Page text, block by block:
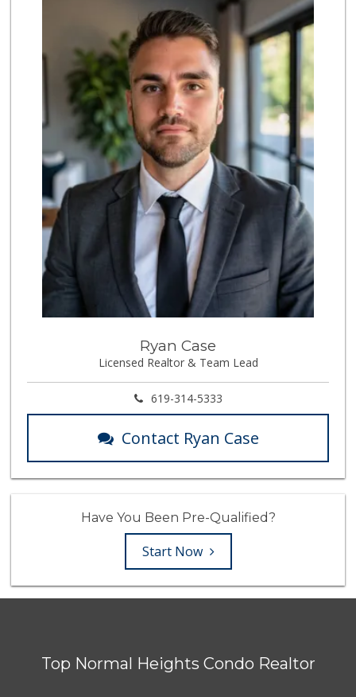
Ryan Case
Licensed Realtor & Team Lead
619-314-5333
Contact Ryan Case
Have You Been Pre-Qualified?
Start Now
Top Normal Heights Condo Realtor